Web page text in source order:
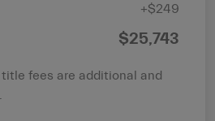
+$249
$25,743
fees are additional and